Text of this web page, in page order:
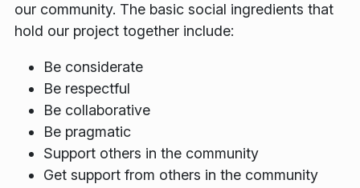
our community. The basic social ingredients that
hold our project together include:
Be considerate
Be respectful
Be collaborative
Be pragmatic
Support others in the community
Get support from others in the community